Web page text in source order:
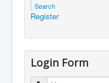
Search
Register
Login Form